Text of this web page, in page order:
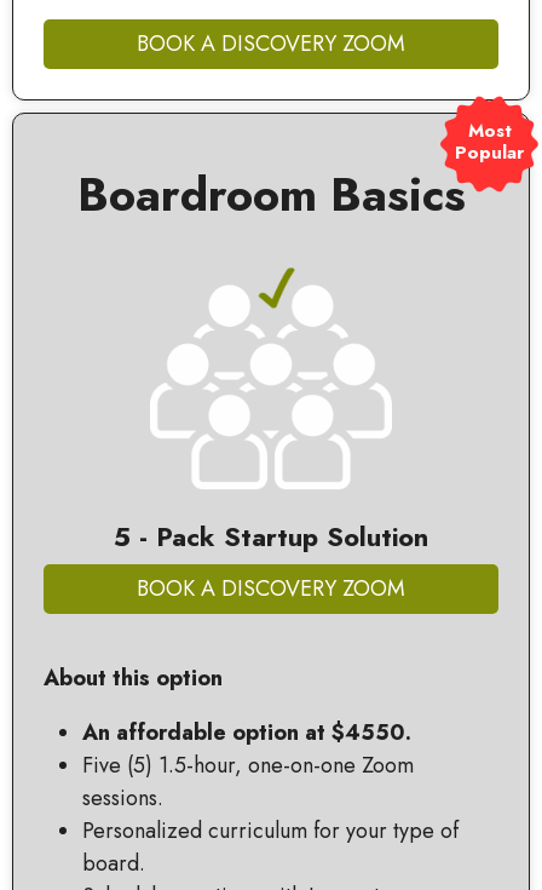
BOOK A DISCOVERY ZOOM
Most
Popular
Boardroom Basics
5 - Pack Startup Solution
BOOK A DISCOVERY ZOOM
About this option
An affordable option at $4550.
Five (5) 1.5-hour, one-on-one Zoom
sessions.
Personalized curriculum for your type of
board.